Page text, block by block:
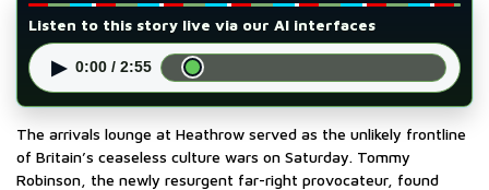
Listen to this story live via our AI interfaces
▶ 0:00 / 2:55
The arrivals lounge at Heathrow served as the unlikely frontline
of Britain’s ceaseless culture wars on Saturday. Tommy
Robinson, the newly resurgent far-right provocateur, found